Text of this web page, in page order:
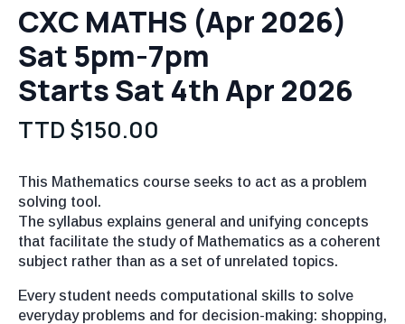
CXC MATHS (Apr 2026)
Sat 5pm-7pm
Starts Sat 4th Apr 2026
TTD $150.00
This Mathematics course seeks to act as a problem
solving tool.
The syllabus explains general and unifying concepts
that facilitate the study of Mathematics as a coherent
subject rather than as a set of unrelated topics.
Every student needs computational skills to solve
everyday problems and for decision-making: shopping,